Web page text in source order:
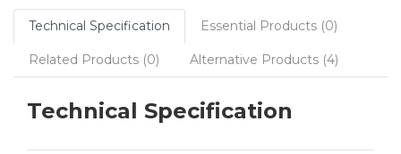
Technical Specification Essential Products (0)
Related Products (0) Alternative Products (4)
Technical Specification